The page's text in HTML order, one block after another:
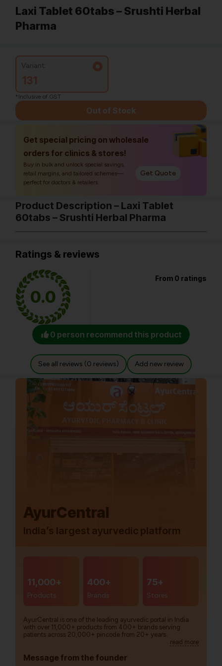
Laxi Tablet 60tabs – Srushti Herbal
Pharma
Variant:
131
*Inclusive of GST
Out of Stock
Get special pricing on wholesale
orders for clinics & stores!
Buy in bulk and unlock special savings,
retail margins, and tailored schemes—
perfect for doctors & retailers.
Get Quote
Product Description – Laxi Tablet
60tabs – Srushti Herbal Pharma
Ratings & reviews
0.0
From 0 ratings
0 person recommend this product
See all reviews (0 reviews) Add new review
AyurCentral
India’s largest ayurvedic platform
11,000+
Products
400+
Brands
75+
Stores
AyurCentral is one of the leading ayurvedic portal in India
with over 11,000+ products from 400+ brands serving
patients across 20,000+ pincode from 20+ years.
read more
Message from the founder